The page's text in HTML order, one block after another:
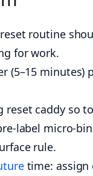
routine
for work.
(5–15
reset caddy so
label micro-
rule.
time: assign